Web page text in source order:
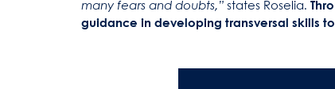
many fears and doubts,” states Roselia.
guidance in developing transversal skills